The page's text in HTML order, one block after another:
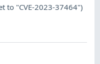
to "CVE-2023-37464")